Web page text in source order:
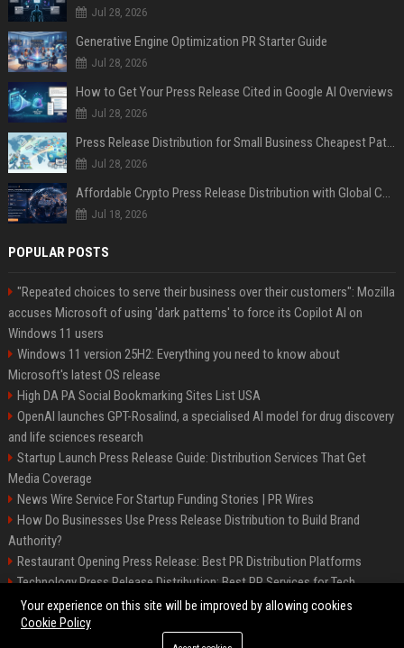
Jul 28, 2026
Generative Engine Optimization PR Starter Guide
Jul 28, 2026
How to Get Your Press Release Cited in Google AI Overviews
Jul 28, 2026
Press Release Distribution for Small Business Cheapest Path to Real Coverage
Jul 28, 2026
Affordable Crypto Press Release Distribution with Global Coverage
Jul 18, 2026
POPULAR POSTS
"Repeated choices to serve their business over their customers": Mozilla
accuses Microsoft of using 'dark patterns' to force its Copilot AI on
Windows 11 users
Windows 11 version 25H2: Everything you need to know about
Microsoft's latest OS release
High DA PA Social Bookmarking Sites List USA
OpenAI launches GPT-Rosalind, a specialised AI model for drug discovery
and life sciences research
Startup Launch Press Release Guide: Distribution Services That Get
Media Coverage
News Wire Service For Startup Funding Stories | PR Wires
How Do Businesses Use Press Release Distribution to Build Brand
Authority?
Restaurant Opening Press Release: Best PR Distribution Platforms
Technology Press Release Distribution: Best PR Services for Tech
Startups
Your experience on this site will be improved by allowing cookies
Cookie Policy